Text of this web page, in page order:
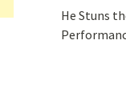
He Stuns